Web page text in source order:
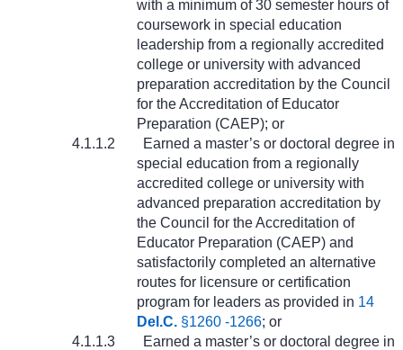
with a minimum of 30 semester hours of
coursework in special education
leadership from a regionally accredited
college or university with advanced
preparation accreditation by the Council
for the Accreditation of Educator
Preparation (CAEP); or
4.1.1.2
Earned a master’s or doctoral degree in
special education from a regionally
accredited college or university with
advanced preparation accreditation by
the Council for the Accreditation of
Educator Preparation (CAEP) and
satisfactorily completed an alternative
routes for licensure or certification
program for leaders as provided in 14
Del.C. §1260 -1266; or
4.1.1.3
Earned a master’s or doctoral degree in